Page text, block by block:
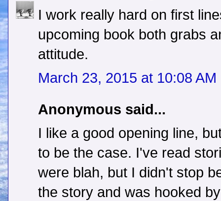
I work really hard on first
upcoming book both grabs
attitude.
March 23, 2015 at 10:08 AM
Anonymous said...
I like a good opening line,
to be the case. I've read
were blah, but I didn't stop
the story and was hooked